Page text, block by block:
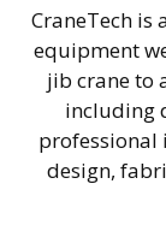
CraneTech is
equipment
jib crane to
including
professional
design,